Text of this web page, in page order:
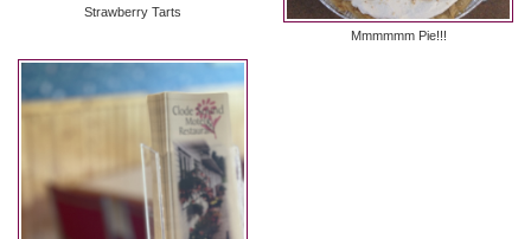
Strawberry Tarts
Mmmmmm Pie!!!